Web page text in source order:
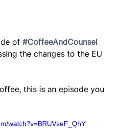
of #CoffeeAndCounsel
the changes to the EU
this is an episode you
watch?v=BRUVseF_QhY